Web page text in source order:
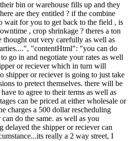
bin or warehouse fills up and they
are they entitled ? if the combine
wait for you to get back to the field , is
, crop shrinkage ? theres a ton
thought out very carefully as well as
"contentHtml": "you can do
go in and negotiate your rates as well
or reciever which in turn will
shipper or reciever is going to just take
to pretect themselves. there will be
to agree to their terms as well as
can be priced at either wholesale or
charges a 500 dollar rescheduling
do the same. as well as you
delayed the shipper or reciever can
really a 2 way street, I